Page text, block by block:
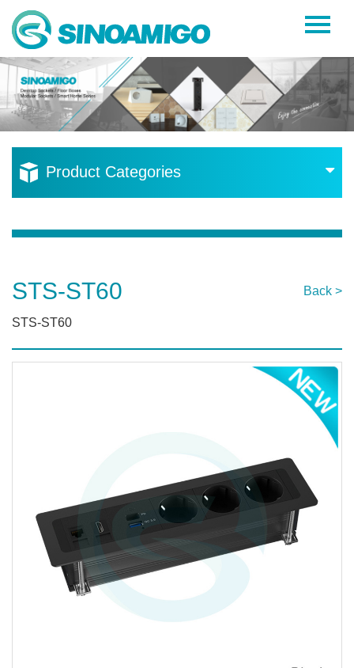
Home
About Us
Products
Resources
Product Categories
STS-ST60 Back >
STS-ST60